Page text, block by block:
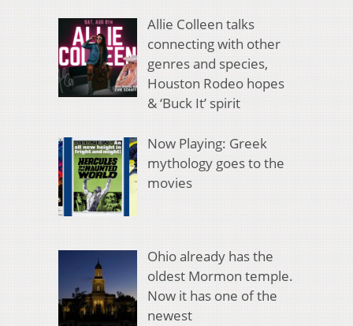
Allie Colleen talks
connecting with other
genres and species,
Houston Rodeo hopes
& ‘Buck It’ spirit
Now Playing: Greek
mythology goes to the
movies
Ohio already has the
oldest Mormon temple.
Now it has one of the
newest